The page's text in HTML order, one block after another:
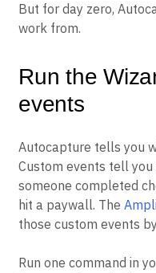
But for day zero,
work from.
Run the
events
Autocapture tells you
Custom events tell
someone completed
hit a paywall. The
those custom events
Run one command in